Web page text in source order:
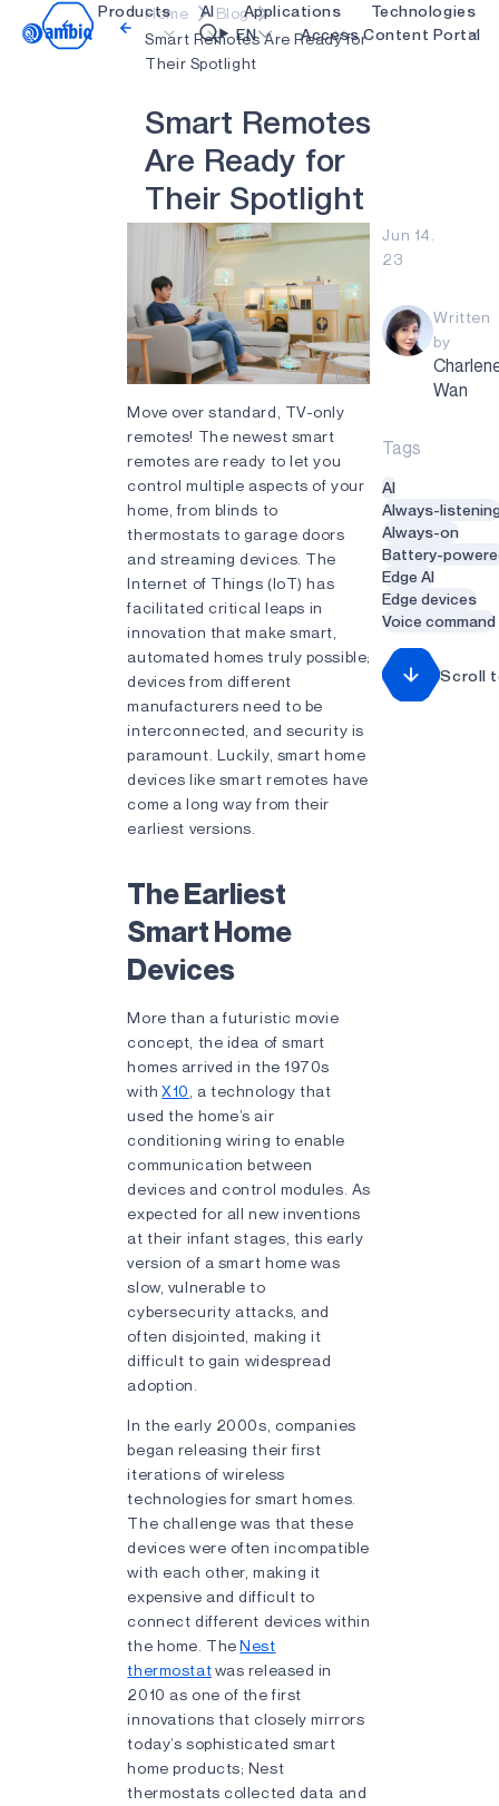
Products AI Applications
Healthcare
Industrial Edge
Smart Remotes
Smart Home and Buildings
Smartcards
Wearables
Gaming
Hearables
Technologies
neuralSPOT
secureSPOT
SPOT
turboSPOT
EN Access Content Portal
Home
Blog
Smart Remotes Are Ready for
Their Spotlight
Smart Remotes
Are Ready for
heir Spot ig ht
Move over standard, TV-only
remotes! The newest smart
remotes are ready to let you
control multiple aspects of your
home, from blinds to
thermostats to garage doors
and streaming devices. The
Internet of Things (IoT) has
facilitated critical leaps in
innovation that make smart,
automated homes truly possible;
devices from different
manufacturers need to be
interconnected, and security is
paramount. Luckily, smart home
devices like smart remotes have
come a long way from their
earliest versions.
The Earliest
Smart Home
Devices
More than a futuristic movie
concept, the idea of smart
homes arrived in the 1970s
withX10 , a technology that
used the home’s air
conditioning wiring to enable
communication between
devices and control modules. As
expected for all new inventions
at their infant stages, this early
version of a smart home was
slow, vulnerable to
cybersecurity attacks, and
often disjointed, making it
difficult to gain widespread
adoption.
In the early 2000s, companies
began releasing their first
iterations of wireless
technologies for smart homes.
The challenge was that these
devices were often incompatible
with each other, making it
expensive and difficult to
connect different devices within
the home. TheNest
thermostatwas released in
2010 as one of the first
innovations that closely mirrors
today’s sophisticated smart
home products; Nest
thermostats collected data and
Jun 14.
23
Written
by
Wan
Tags
AI
Always-
Always-on
Battery-
Edge AI
Edge devices
Voice command
Scroll
Video title